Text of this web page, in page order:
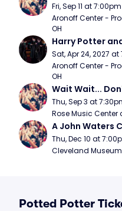
Fri, Sep 11 at 7:00pm
Aronoff Center -
OH
Harry Potter
Sat, Apr 24, 2027 at
Aronoff Center -
OH
Wait Wait...
Thu, Sep 3 at
Rose Music Center
A John Waters
Thu, Dec 10 at
Cleveland
Potted Potter